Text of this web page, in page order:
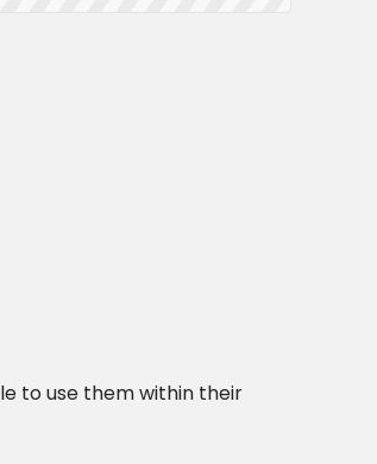
to use them within their